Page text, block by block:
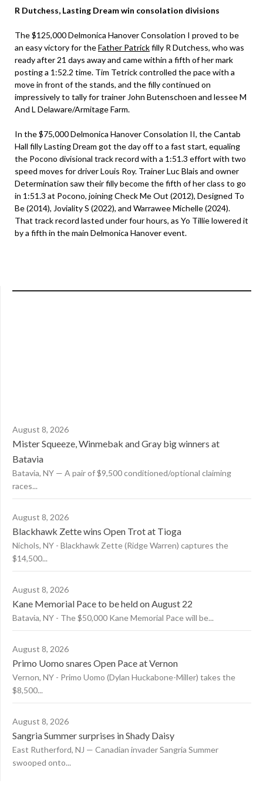
R Dutchess, Lasting Dream win consolation divisions
The $125,000 Delmonica Hanover Consolation I proved to be
an easy victory for theFather Patrickfilly R Dutchess, who was
ready after 21 days away and came within a fifth of her mark
posting a 1:52.2 time. Tim Tetrick controlled the pace with a
move in front of the stands, and the filly continued on
impressively to tally for trainer John Butenschoen and lessee M
And L Delaware/Armitage Farm.
In the $75,000 Delmonica Hanover Consolation II, the Cantab
Hall filly Lasting Dream got the day off to a fast start, equaling
the Pocono divisional track record with a 1:51.3 effort with two
speed moves for driver Louis Roy. Trainer Luc Blais and owner
Determination saw their filly become the fifth of her class to go
in 1:51.3 at Pocono, joining Check Me Out (2012), Designed To
Be (2014), Joviality S (2022), and Warrawee Michelle (2024).
That track record lasted under four hours, as Yo Tillie lowered it
by a fifth in the main Delmonica Hanover event.
August 8, 2026
Mister Squeeze, Winmebak and Gray big winners at
Batavia
Batavia, NY — A pair of $9,500 conditioned/optional claiming
races...
August 8, 2026
Blackhawk Zette wins Open Trot at Tioga
Nichols, NY - Blackhawk Zette (Ridge Warren) captures the
$14,500...
August 8, 2026
Kane Memorial Pace to be held on August 22
Batavia, NY - The $50,000 Kane Memorial Pace will be...
August 8, 2026
Primo Uomo snares Open Pace at Vernon
Vernon, NY - Primo Uomo (Dylan Huckabone-Miller) takes the
$8,500...
August 8, 2026
Sangria Summer surprises in Shady Daisy
East Rutherford, NJ — Canadian invader Sangria Summer
swooped onto...